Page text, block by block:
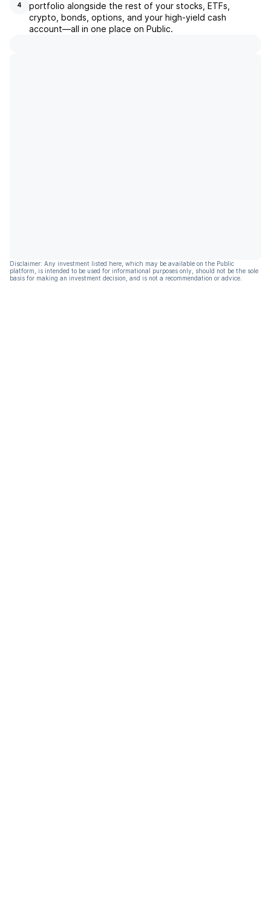
4
portfolio alongside the rest of your stocks, ETFs,
crypto, bonds, options, and your high-yield cash
account––all in one place on Public.
Disclaimer: Any investment listed here, which may be available on the Public
platform, is intended to be used for informational purposes only, should not be the sole
basis for making an investment decision, and is not a recommendation or advice.